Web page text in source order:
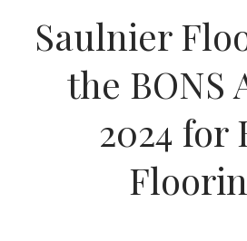
Showroom
Saulnier
the BONS
2024 for